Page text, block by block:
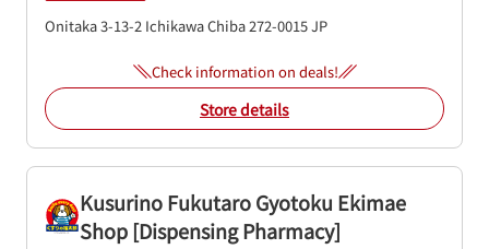
Onitaka 3-13-2 IchikawaChiba272-0015JP
Check information on deals!
Store details
Kusurino Fukutaro Gyotoku Ekimae
Shop [Dispensing Pharmacy]